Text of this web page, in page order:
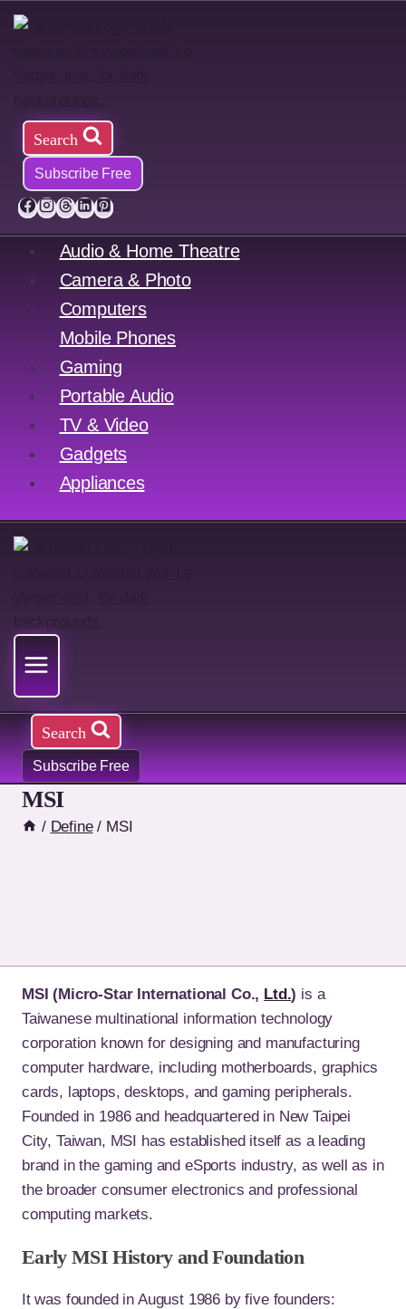
Skip
Search
Subscribe Free
Audio & Home Theatre
Camera & Photo
Computers
Mobile Phones
Gaming
Portable Audio
TV & Video
Gadgets
Appliances
Search
Subscribe Free
MSI
/ Define / MSI
MSI (Micro-Star International Co., Ltd.) is a
Taiwanese multinational information technology
corporation known for designing and manufacturing
computer hardware, including motherboards, graphics
cards, laptops, desktops, and gaming peripherals.
Founded in 1986 and headquartered in New Taipei
City, Taiwan, MSI has established itself as a leading
brand in the gaming and eSports industry, as well as in
the broader consumer electronics and professional
computing markets.
Early MSI History and Foundation
It was founded in August 1986 by five founders: